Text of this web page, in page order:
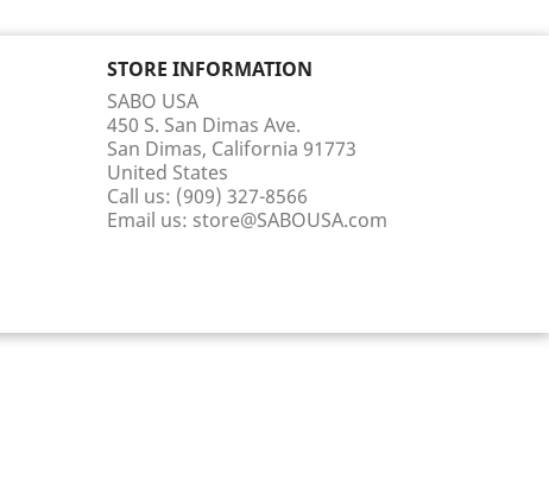
STORE INFORMATION
SABO USA
450 S. San Dimas Ave.
San Dimas, California 91773
United States
Call us: (909) 327-8566
Email us: store@SABOUSA.com